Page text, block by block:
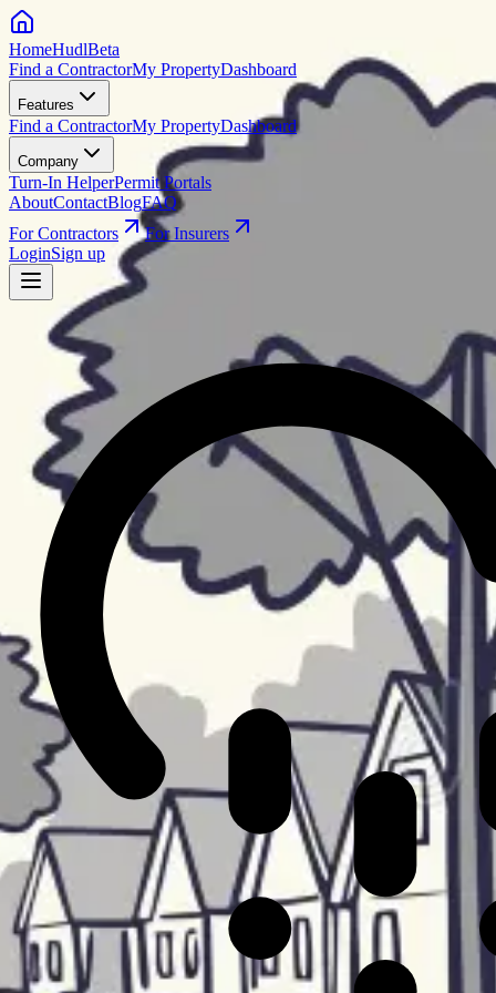
HomeHudlBeta
Find a ContractorMy PropertyDashboard
Features
Find a ContractorMy PropertyDashboard
Company
Turn-In HelperPermit Portals
AboutContactBlogFAQ
For Contractors
For Insurers
LoginSign up